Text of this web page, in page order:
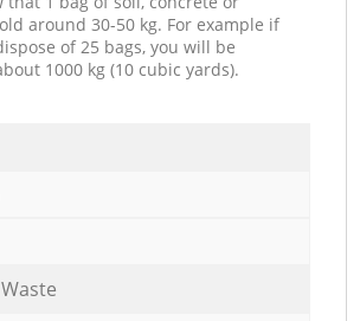
around 30-50 kg. For example if
of 25 bags, you will be
1000 kg (10 cubic yards).